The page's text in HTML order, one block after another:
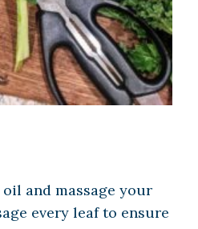
and massage your
every leaf to ensure